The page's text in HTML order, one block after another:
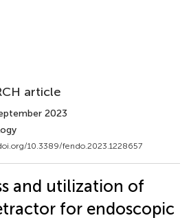
article
2023
10.3389/fendo.2023.1228657
and utilization of
for endoscopic